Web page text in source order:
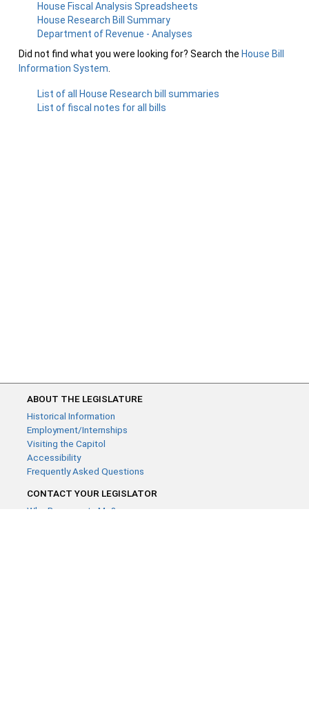
House Fiscal Analysis Spreadsheets
House Research Bill Summary
Department of Revenue - Analyses
Did not find what you were looking for? Search the House Bill
Information System
List of all House Research bill summaries
List of fiscal notes for all bills
ABOUT THE LEGISLATURE
Historical Information
Employment/Internships
Visiting the Capitol
Accessibility
Frequently Asked Questions
CONTACT YOUR LEGISLATOR
Who Represents Me?